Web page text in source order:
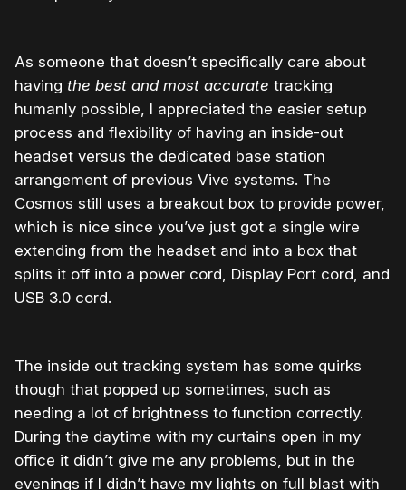
As someone that doesn’t specifically care about
having the best and most accurate tracking
humanly possible, I appreciated the easier setup
process and flexibility of having an inside-out
headset versus the dedicated base station
arrangement of previous Vive systems. The
Cosmos still uses a breakout box to provide power,
which is nice since you’ve just got a single wire
extending from the headset and into a box that
splits it off into a power cord, Display Port cord, and
USB 3.0 cord.
The inside out tracking system has some quirks
though that popped up sometimes, such as
needing a lot of brightness to function correctly.
During the daytime with my curtains open in my
office it didn’t give me any problems, but in the
evenings if I didn’t have my lights on full blast with